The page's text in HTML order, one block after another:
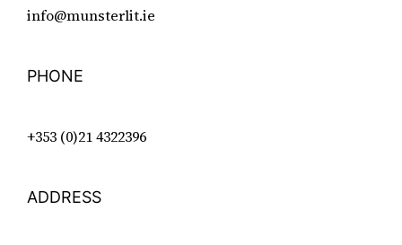
info@munsterlit.ie
PHONE
+353 (0)21 4322396
ADDRESS